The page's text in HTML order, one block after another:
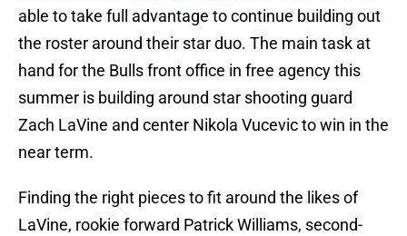
able to take full advantage to continue building out
the roster around their star duo. The main task at
hand for the Bulls front office in free agency this
summer is building around star shooting guard
Zach LaVine and center Nikola Vucevic to win in the
near term.
Finding the right pieces to fit around the likes of
LaVine, rookie forward Patrick Williams, second-